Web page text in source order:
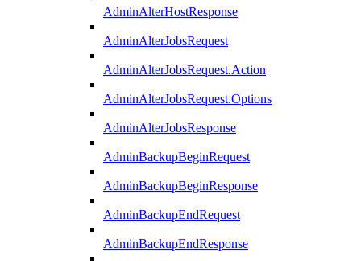
AdminAlterHostResponse
AdminAlterJobsRequest
AdminAlterJobsRequest.Action
AdminAlterJobsRequest.Options
AdminAlterJobsResponse
AdminBackupBeginRequest
AdminBackupBeginResponse
AdminBackupEndRequest
AdminBackupEndResponse